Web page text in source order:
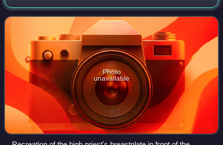
jewelry or a pendant necklace.
Photo
unavailable